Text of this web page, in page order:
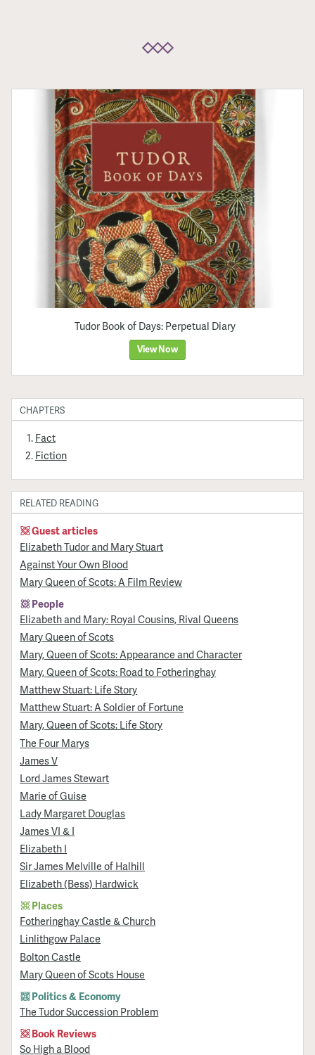
Tudor Book of Days: Perpetual Diary
View Now
CHAPTERS
Fact
Fiction
RELATED READING
Guest articles
Elizabeth Tudor and Mary Stuart
Against Your Own Blood
Mary Queen of Scots: A Film Review
People
Elizabeth and Mary: Royal Cousins, Rival Queens
Mary Queen of Scots
Mary, Queen of Scots: Appearance and Character
Mary, Queen of Scots: Road to Fotheringhay
Matthew Stuart: Life Story
Matthew Stuart: A Soldier of Fortune
Mary, Queen of Scots: Life Story
The Four Marys
James V
Lord James Stewart
Marie of Guise
Lady Margaret Douglas
James VI & I
Elizabeth I
Sir James Melville of Halhill
Elizabeth (Bess) Hardwick
Places
Fotheringhay Castle & Church
Linlithgow Palace
Bolton Castle
Mary Queen of Scots House
Politics & Economy
The Tudor Succession Problem
Book Reviews
So High a Blood